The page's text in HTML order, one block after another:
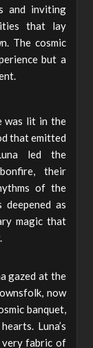
and inviting
that lay
The cosmic
but a
was lit in the
that emitted
led the
their
of the
as
magic that
gazed at the
now
banquet,
Luna’s
very fabric of